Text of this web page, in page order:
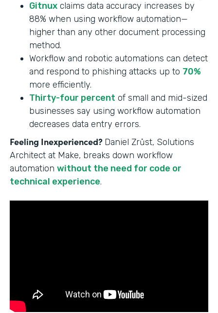
Gitnux claims data accuracy increases by
88% when using workflow automation—
higher than any other document processing
method.
Workflow and robotic automations can detect
and respond to phishing attacks up to 70%
more efficiently.
Thirty-four percent of small and mid-sized
businesses say using workflow automation
decreases data entry errors.
Feeling Inexperienced? Daniel Zrůst, Solutions
Architect at Make, breaks down workflow
automation without the need for code or
technical experience.